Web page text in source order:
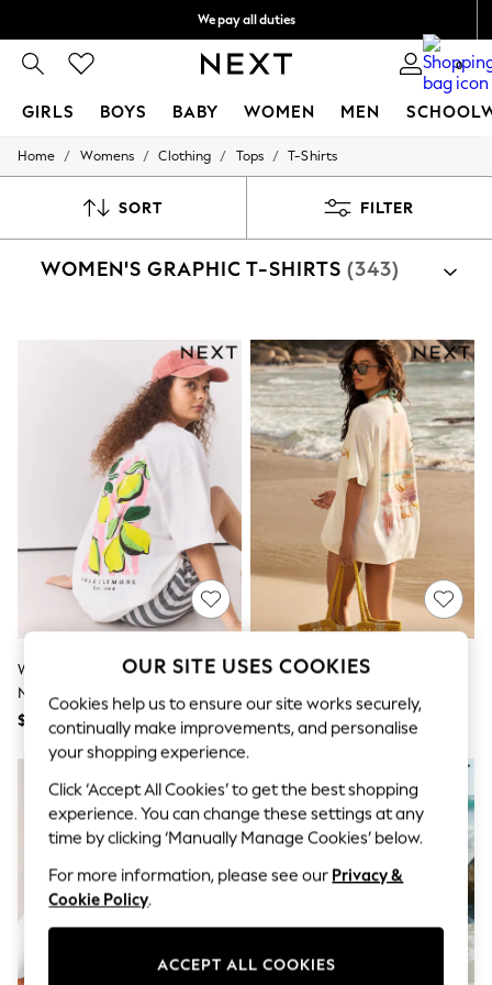
We pay all duties
0
GIRLS BOYS BABY WOMEN MEN
GIRLS
0-2 Years
4 Years
11 Years
12 Years
13 Years
15+ Years
All Girl's New In
All Clothing
Coats & Jackets
Dresses
Jeans
Jumpsuits & Playsuits
Knitwear & Sweaters
Nightwear
Pants & Leggings
Shorts & Skirts
Sweatshirts & Hoodies
Swimwear
Tops
Vests
Trending: Top & Short Sets
Toy Story
Summer Dresses
All Summer Shop
Home / Womens / Clothing / Tops / T-Shirts
SORT FILTER
WOMEN'S GRAPHIC T-SHIRTS (343)
White Lemon Graphic Print Crew
Neck T-Shirt
$41
Ecru Bikini Graphic Print Beach
T-Shirt
$49
OUR SITE USES COOKIES
Cookies help us to ensure our site works securely,
continually make improvements, and personalise
your shopping experience.
Click ‘Accept All Cookies’ to get the best shopping
experience. You can change these settings at any
time by clicking ‘Manually Manage Cookies’ below.
For more information, please see our Privacy &
Cookie Policy.
ACCEPT ALL COOKIES